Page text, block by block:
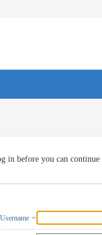
in before you can
Username